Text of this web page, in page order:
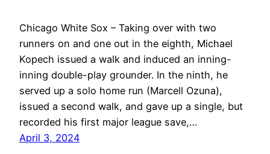
Chicago White Sox – Taking over with two
runners on and one out in the eighth, Michael
Kopech issued a walk and induced an inning-
inning double-play grounder. In the ninth, he
served up a solo home run (Marcell Ozuna),
issued a second walk, and gave up a single, but
recorded his first major league save,…
April 3, 2024